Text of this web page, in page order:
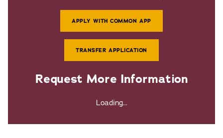
APPLY WITH COMMON APP
TRANSFER APPLICATION
Request More Information
Loading...